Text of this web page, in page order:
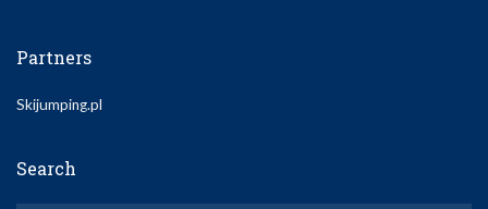
Partners
Skijumping.pl
Search